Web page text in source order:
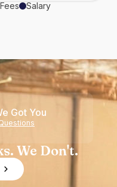
Salary
Got You
We Don't.